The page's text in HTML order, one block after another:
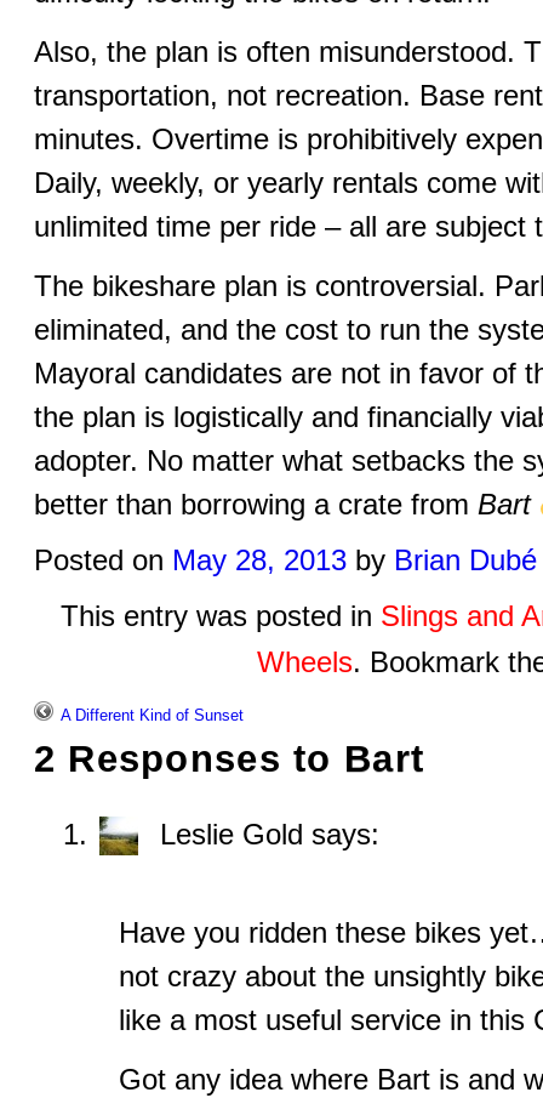
Also, the plan is often misunderstood.
transportation, not recreation. Base
minutes. Overtime is prohibitively
Daily, weekly, or yearly rentals come
unlimited time per ride – all are subject
The bikeshare plan is controversial.
eliminated, and the cost to run the
Mayoral candidates are not in favor of
the plan is logistically and financially
adopter. No matter what setbacks the
better than borrowing a crate from Bart
Posted on May 28, 2013 by Brian Dubé
This entry was posted in Slings and
Wheels. Bookmark
A Different Kind of Sunset
2 Responses to Bart
Leslie Gold says:
Have you ridden these bikes
not crazy about the unsightly
like a most useful service in this
Got any idea where Bart is and